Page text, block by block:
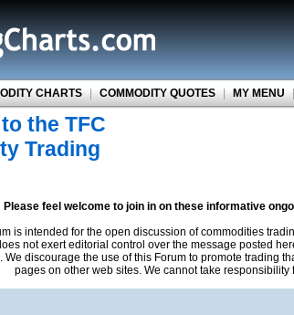
CHARTS | COMMODITY QUOTES | MY MENU |
the TFC
Trading
Please feel welcome to join in on these informative
is intended for the open discussion of commodities
not exert editorial control over the message posted
We discourage the use of this Forum to promote trading
pages on other web sites. We cannot take